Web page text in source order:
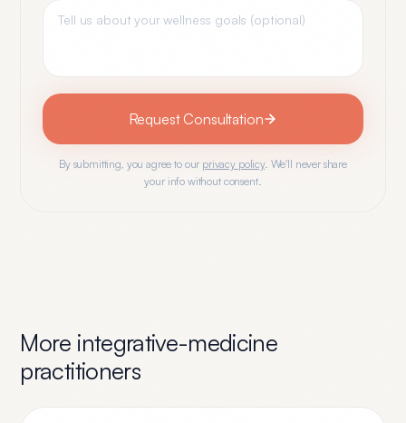
Request Consultation
By submitting, you agree to our privacy policy. We'll never share
your info without consent.
More integrative-medicine
practitioners